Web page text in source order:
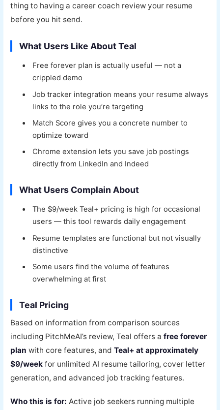
thing to having a career coach review your resume
before you hit send.
What Users Like About Teal
Free forever plan is actually useful — not a
crippled demo
Job tracker integration means your resume always
links to the role you’re targeting
Match Score gives you a concrete number to
optimize toward
Chrome extension lets you save job postings
directly from LinkedIn and Indeed
What Users Complain About
The $9/week Teal+ pricing is high for occasional
users — this tool rewards daily engagement
Resume templates are functional but not visually
distinctive
Some users find the volume of features
overwhelming at first
Teal Pricing
Based on information from comparison sources
including PitchMeAI’s review, Teal offers afree forever
plan with core features, andTeal+ at approximately
$9/week for unlimited AI resume tailoring, cover letter
generation, and advanced job tracking features.
Who this is for: Active job seekers running multiple